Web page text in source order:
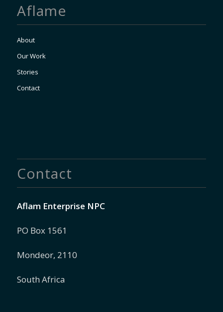
Aflame
About
Our Work
Stories
Contact
Contact
Aflam Enterprise NPC
PO Box 1561
Mondeor, 2110
South Africa